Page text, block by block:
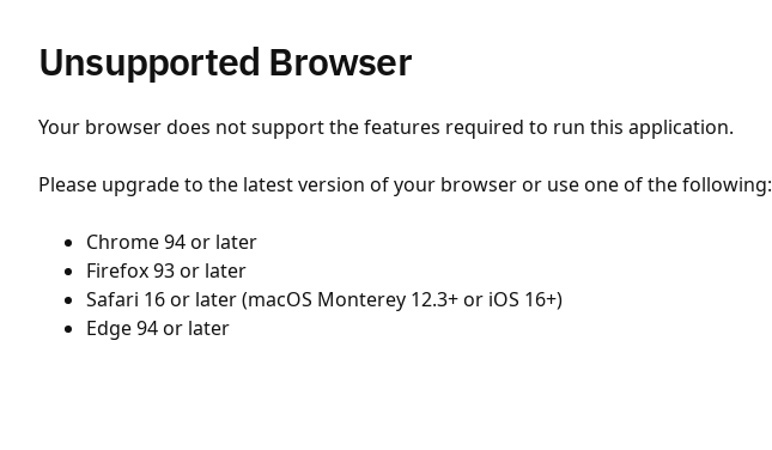
Unsupported Browser
Your browser does not support the features required to run this application.
Please upgrade to the latest version of your browser or use one of the following:
Chrome 94 or later
Firefox 93 or later
Safari 16 or later (macOS Monterey 12.3+ or iOS 16+)
Edge 94 or later